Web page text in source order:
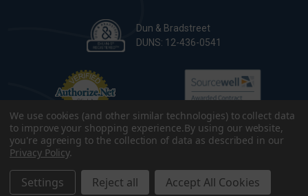
Dun & Bradstreet
DUNS: 12-436-0541
Terms & Conditions
Privacy Policy Sitemap Accessibility
We use cookies (and other similar technologies) to collect data
to improve your shopping experience.By using our website,
you're agreeing to the collection of data as described in our
Privacy Policy.
Settings Reject all Accept All Cookies